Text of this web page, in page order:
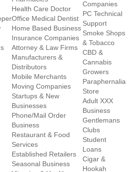
Health Care Doctor
Office Medical Dentist
Home Based Business
Insurance Companies
Attorney & Law Firms
Manufacturers &
Distributors
Mobile Merchants
Moving Companies
Startups & New
Businesses
Phone/Mail Order
Business
Restaurant & Food
Services
Established Retailers
Seasonal Business
Companies
PC Technical
Support
Smoke Shops
& Tobacco
CBD &
Cannabis
Growers
Paraphernalia
Store
Adult XXX
Business
Gentlemans
Clubs
Student
Loans
Cigar &
Hookah